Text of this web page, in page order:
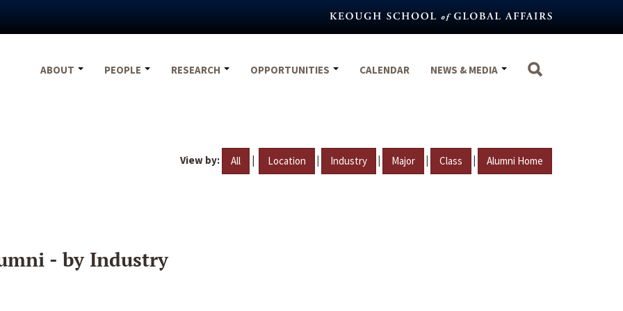
ABOUT
PEOPLE RESEARCH OPPORTUNITIES CALENDAR NEWS & MEDIA
View by: All | Location | Industry | Major | Class | Alumni Home
- by Industry